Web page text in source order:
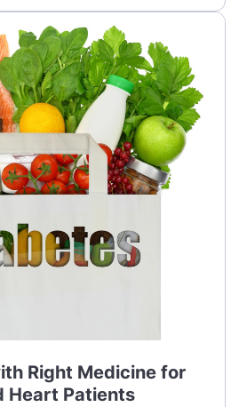
Right Medicine for
Heart Patients